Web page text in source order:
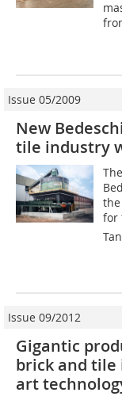
Issue 05/2009
New
tile industry
for
Issue 09/2012
Gigantic
brick and tile
art